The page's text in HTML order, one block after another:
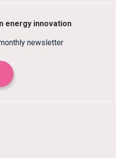
energy innovation
newsletter